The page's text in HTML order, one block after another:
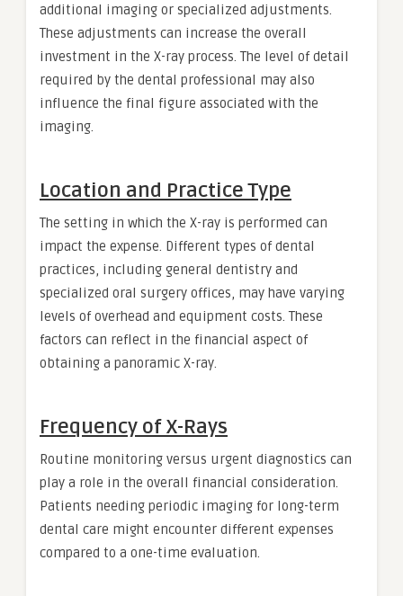
additional imaging or specialized adjustments.
These adjustments can increase the overall
investment in the X-ray process. The level of detail
required by the dental professional may also
influence the final figure associated with the
imaging.
Location and Practice Type
The setting in which the X-ray is performed can
impact the expense. Different types of dental
practices, including general dentistry and
specialized oral surgery offices, may have varying
levels of overhead and equipment costs. These
factors can reflect in the financial aspect of
obtaining a panoramic X-ray.
Frequency of X-Rays
Routine monitoring versus urgent diagnostics can
play a role in the overall financial consideration.
Patients needing periodic imaging for long-term
dental care might encounter different expenses
compared to a one-time evaluation.